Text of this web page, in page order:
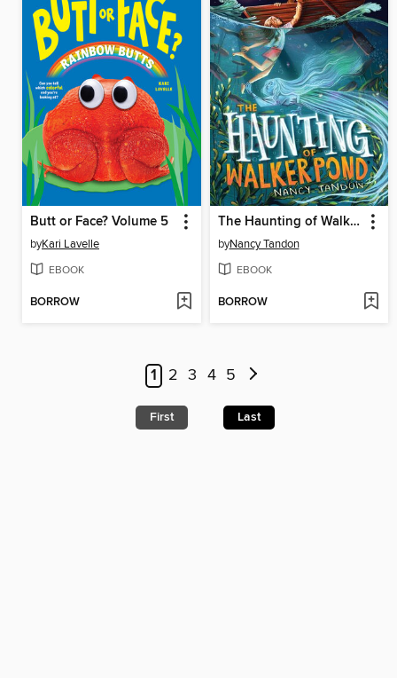
Butt or Face? Volume 5
byKari Lavelle
EBOOK
BORROW
The Haunting of Walker Pond
byNancy Tandon
EBOOK
BORROW
1 2 3 4 5
First Last